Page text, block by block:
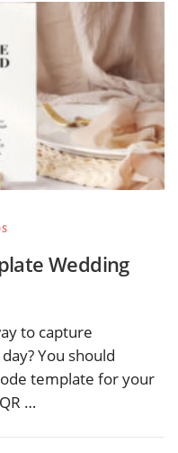
Wedding
to capture
You should
template for your
…